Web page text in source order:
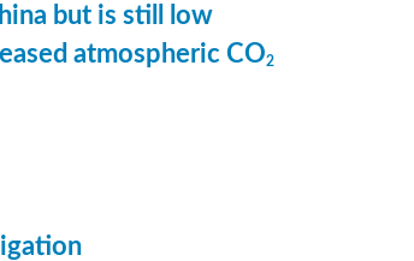
but is still low
atmospheric CO2